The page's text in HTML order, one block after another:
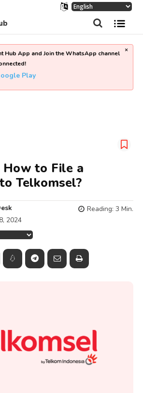
Hub App and Join the WhatsApp channel
×
How to File a
Telkomsel?
2024
Reading: 3 Min.